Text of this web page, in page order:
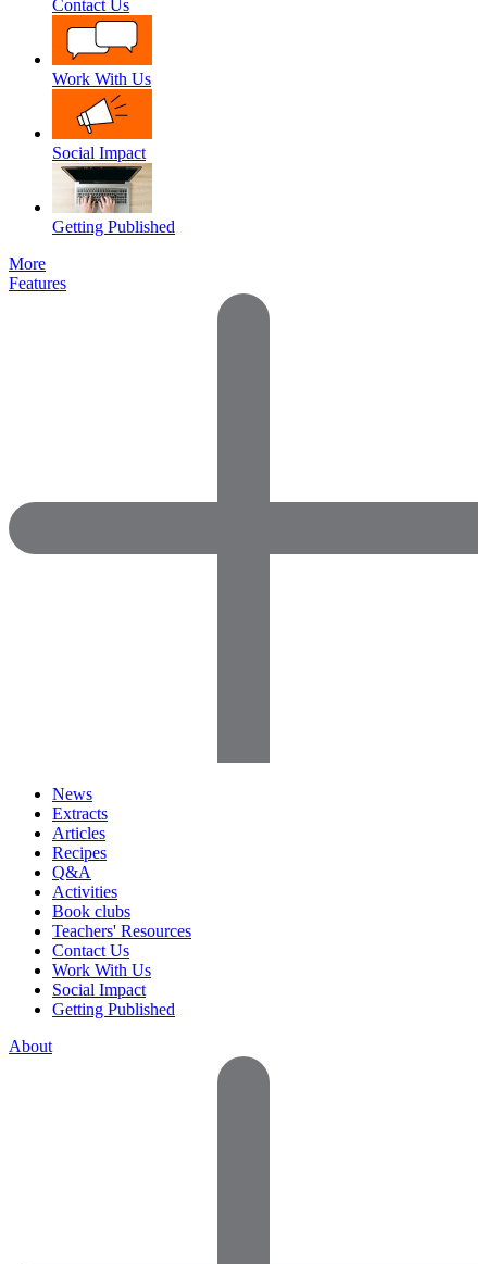
Contact Us
Work With Us
Social Impact
Getting Published
More
Features
News
Extracts
Articles
Recipes
Q&A
Activities
Book clubs
Teachers' Resources
Contact Us
Work With Us
Social Impact
Getting Published
About